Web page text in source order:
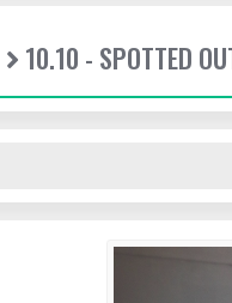
10.10 - SPOTTED